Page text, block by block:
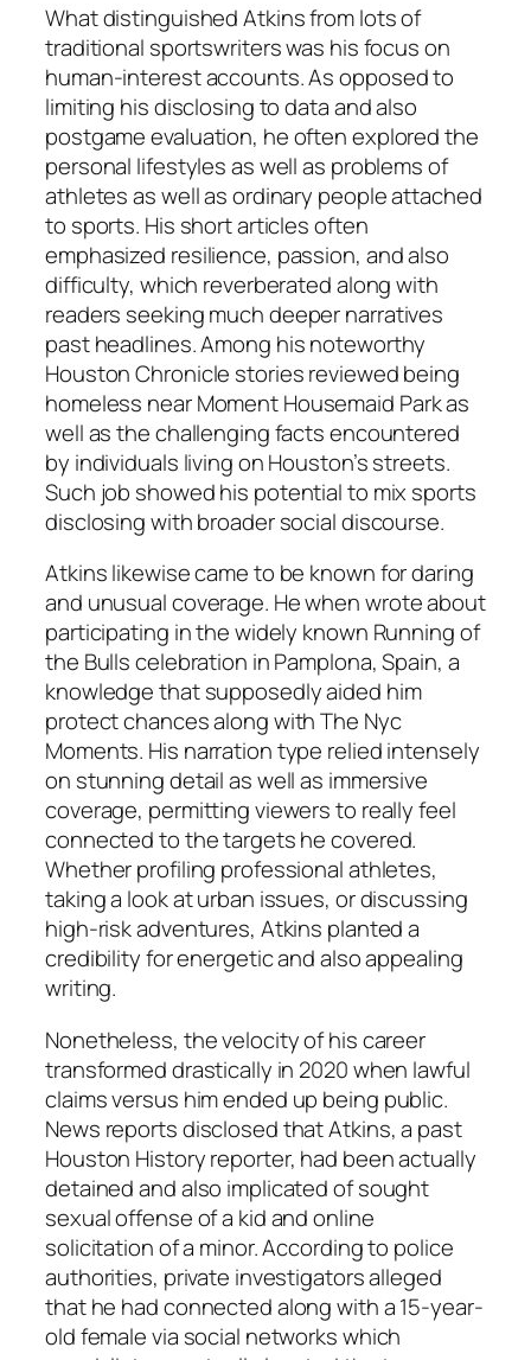
What distinguished Atkins from lots of
traditional sportswriters was his focus on
human-interest accounts. As opposed to
limiting his disclosing to data and also
postgame evaluation, he often explored the
personal lifestyles as well as problems of
athletes as well as ordinary people attached
to sports. His short articles often
emphasized resilience, passion, and also
difficulty, which reverberated along with
readers seeking much deeper narratives
past headlines. Among his noteworthy
Houston Chronicle stories reviewed being
homeless near Moment Housemaid Park as
well as the challenging facts encountered
by individuals living on Houston’s streets.
Such job showed his potential to mix sports
disclosing with broader social discourse.
Atkins likewise came to be known for daring
and unusual coverage. He when wrote about
participating in the widely known Running of
the Bulls celebration in Pamplona, Spain, a
knowledge that supposedly aided him
protect chances along with The Nyc
Moments. His narration type relied intensely
on stunning detail as well as immersive
coverage, permitting viewers to really feel
connected to the targets he covered.
Whether profiling professional athletes,
taking a look at urban issues, or discussing
high-risk adventures, Atkins planted a
credibility for energetic and also appealing
writing.
Nonetheless, the velocity of his career
transformed drastically in 2020 when lawful
claims versus him ended up being public.
News reports disclosed that Atkins, a past
Houston History reporter, had been actually
detained and also implicated of sought
sexual offense of a kid and online
solicitation of a minor. According to police
authorities, private investigators alleged
that he had connected along with a 15-year-
old female via social networks which